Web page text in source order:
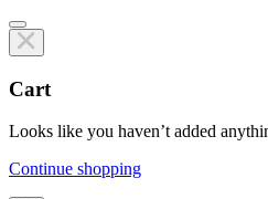
Cart
Looks like you haven’t added
Continue shopping